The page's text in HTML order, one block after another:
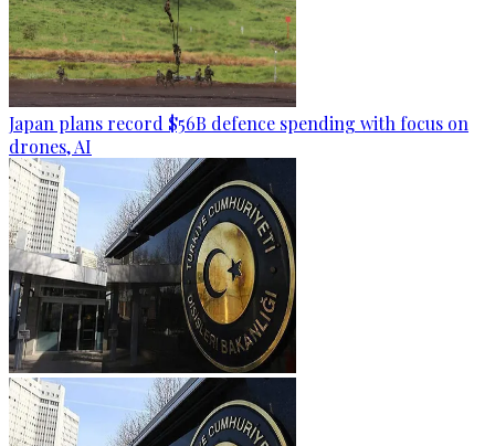
Japan plans record $56B defence spending with focus on
drones, AI